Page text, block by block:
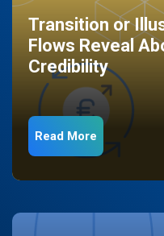
Transition or
Flows Reveal
Credibility
Read More